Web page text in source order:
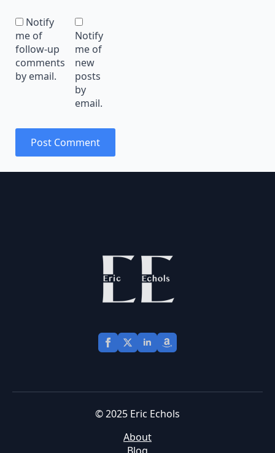
Notify
me of
follow-up
comments
by email.
Notify
me of
new
posts
by
email.
© 2025 Eric Echols
About